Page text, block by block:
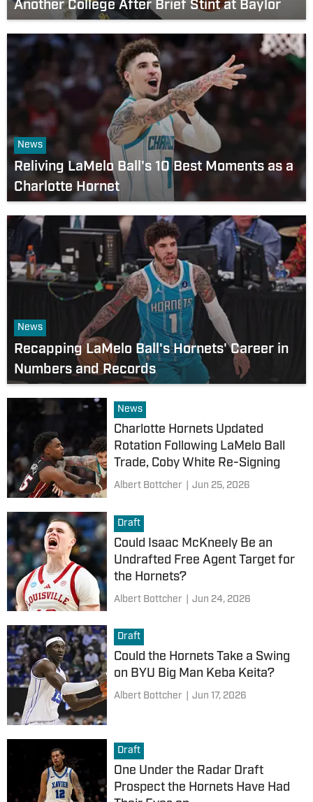
Another College After Brief Stint at Baylor
News
Reliving LaMelo Ball's 10 Best Moments as a
Charlotte Hornet
News
Recapping LaMelo Ball's Hornets' Career in
Numbers and Records
News
Charlotte Hornets Updated
Rotation Following LaMelo Ball
Trade, Coby White Re-Signing
Albert Bottcher Jun 25, 2026
Draft
Could Isaac McKneely Be an
Undrafted Free Agent Target for
the Hornets?
Albert Bottcher Jun 24, 2026
Draft
Could the Hornets Take a Swing
on BYU Big Man Keba Keita?
Albert Bottcher Jun 17, 2026
Draft
One Under the Radar Draft
Prospect the Hornets Have Had